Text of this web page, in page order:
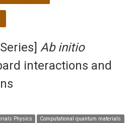
Ab initio
interactions and
Physics Computational quantum materials